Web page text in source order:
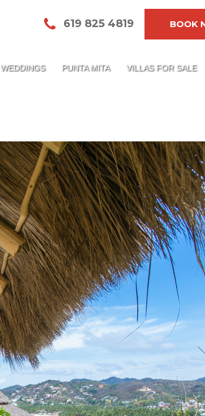
619 825 4819 BOOK
WEDDINGS PUNTA MITA VILLAS FOR SALE